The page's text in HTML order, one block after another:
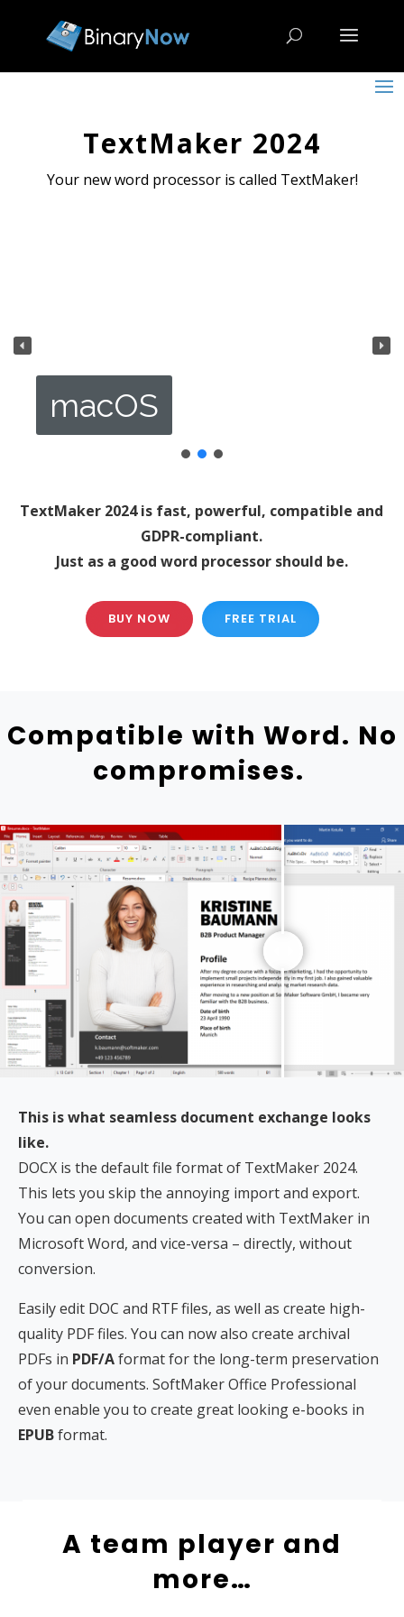
TextMaker 2024
Your new word processor is called TextMaker!
macOS
TextMaker 2024 is fast, powerful, compatible and
GDPR-compliant.
Just as a good word processor should be.
BUY NOW FREE TRIAL
Compatible with Word. No
compromises.
This is what seamless document exchange looks
like.
DOCX is the default file format of TextMaker 2024.
This lets you skip the annoying import and export.
You can open documents created with TextMaker in
Microsoft Word, and vice-versa – directly, without
conversion.
Easily edit DOC and RTF files, as well as create high-
quality PDF files. You can now also create archival
PDFs in PDF/Aformat for the long-term preservation
of your documents. SoftMaker Office Professional
even enable you to create great looking e-books in
EPUBformat.
A team player and
more…